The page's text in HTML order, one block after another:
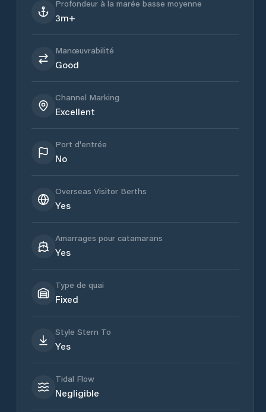
Profondeur à la marée basse moyenne
3m+
Manœuvrabilité
Good
Channel Marking
Excellent
Port d'entrée
No
Overseas Visitor Berths
Yes
Amarrages pour catamarans
Yes
Type de quai
Fixed
Style Stern To
Yes
Tidal Flow
Negligible